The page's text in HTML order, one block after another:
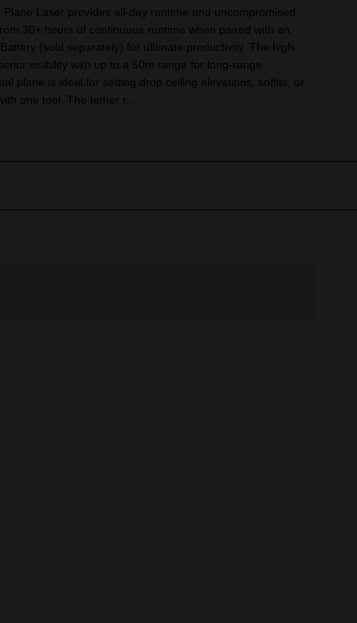
Laser provides all-day runtime and uncompromised
30+ hours of continuous runtime when paired with an
(sold separately) for ultimate productivity. The high-
visibility with up to a 50m range for long-range
plane is ideal for setting drop ceiling elevations, soffits, or
one tool. The tether r...